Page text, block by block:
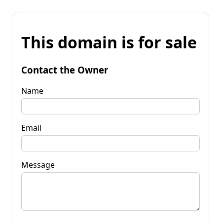
This domain is for sale
Contact the Owner
Name
Email
Message